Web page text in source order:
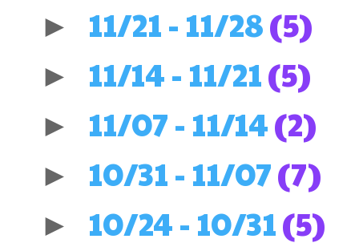
► 11/21 - 11/28(5)
► 11/14 - 11/21(5)
► 11/07 - 11/14(2)
► 10/31 - 11/07(7)
► 10/24 - 10/31(5)